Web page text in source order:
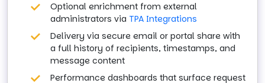
Optional enrichment from external
administrators via TPA Integrations
Delivery via secure email or portal share with
a full history of recipients, timestamps, and
message content
Performance dashboards that surface request